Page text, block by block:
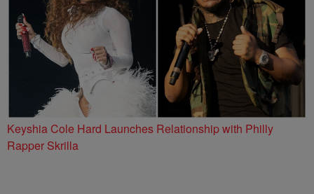
Keyshia Cole Hard Launches Relationship with Philly
Rapper Skrilla